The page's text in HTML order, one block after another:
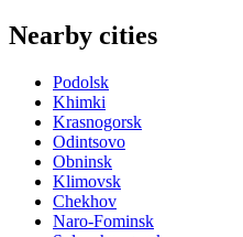
Nearby cities
Podolsk
Khimki
Krasnogorsk
Odintsovo
Obninsk
Klimovsk
Chekhov
Naro-Fominsk